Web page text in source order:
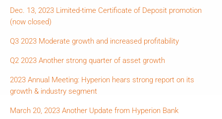
Dec. 13, 2023 Limited-time Certificate of Deposit promotion
(now closed)
Q3 2023 Moderate growth and increased profitability
Q2 2023 Another strong quarter of asset growth
2023 Annual Meeting: Hyperion hears strong report on its
growth & industry segment
March 20, 2023 Another Update from Hyperion Bank